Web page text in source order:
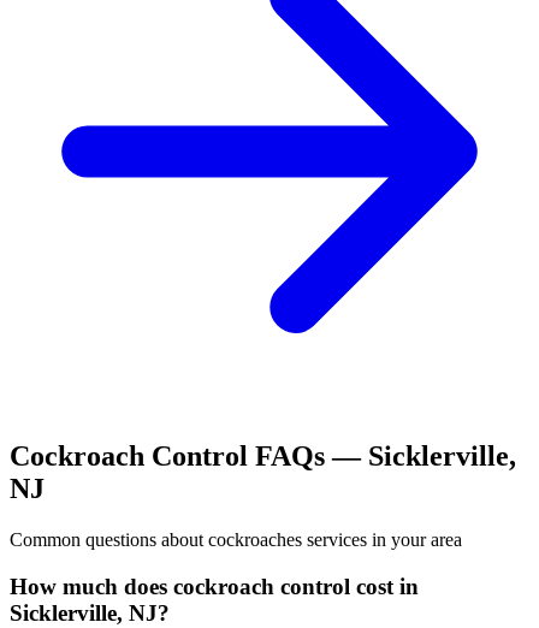
Cockroach Control FAQs — Sicklerville,
NJ
Common questions about cockroaches services in your area
How much does cockroach control cost in
Sicklerville, NJ?